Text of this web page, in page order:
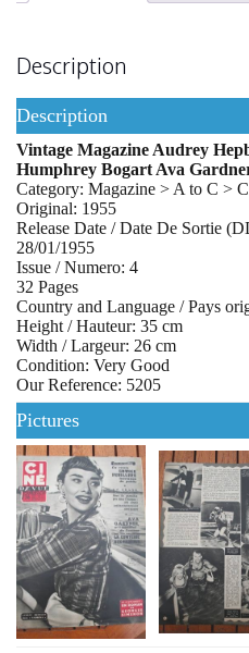
Description
Description
Vintage Magazine Audrey
Humphrey Bogart Ava
Category: Magazine > A to C >
Original: 1955
Release Date / Date De Sortie
28/01/1955
Issue / Numero: 4
32 Pages
Country and Language / Pays
Height / Hauteur: 35 cm
Width / Largeur: 26 cm
Condition: Very Good
Our Reference: 5205
Pictures